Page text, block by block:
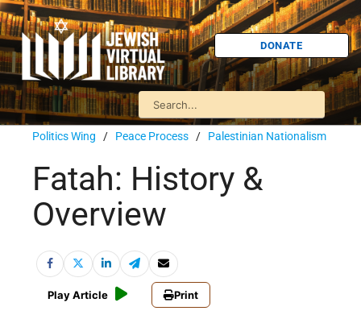
DONATE
Politics Wing / Peace Process / Palestinian Nationalism
Fatah: History &
Overview
Play Article Print